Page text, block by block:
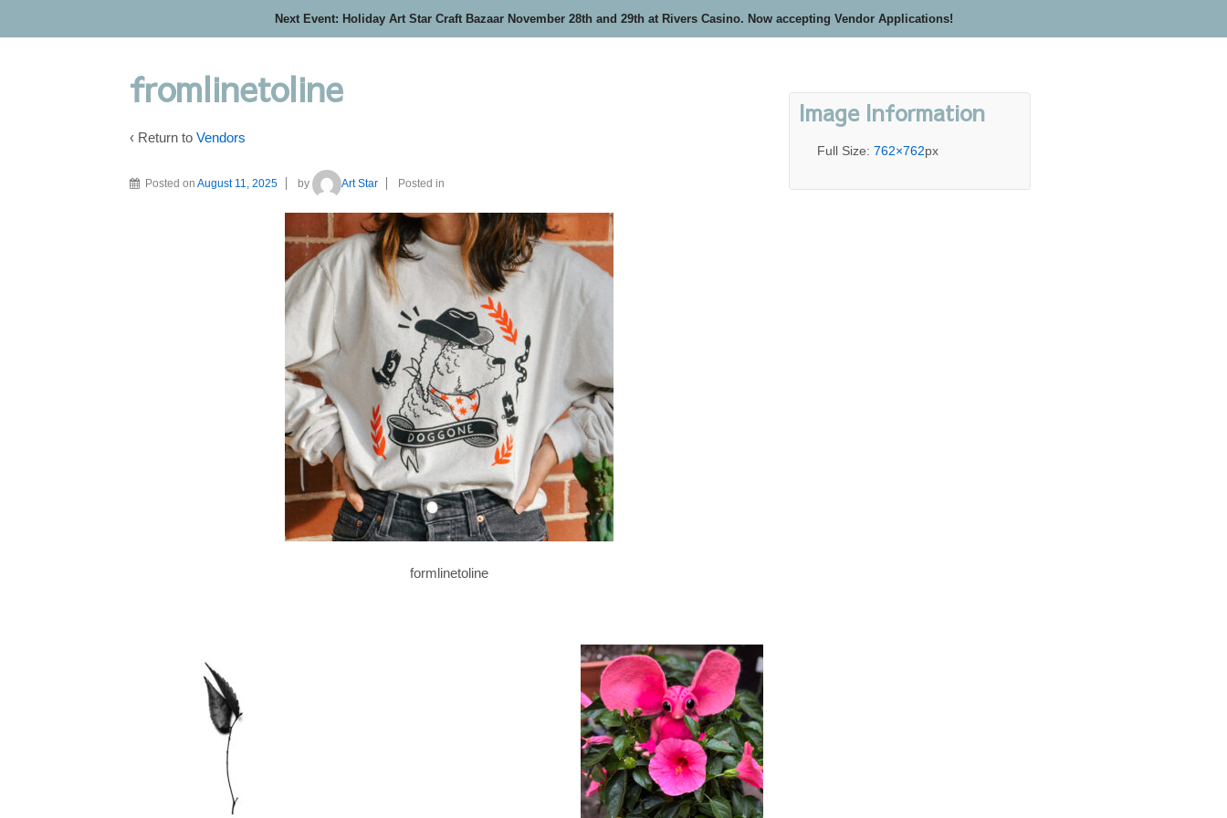
Next Event: Holiday Art Star Craft Bazaar November 28th and 29th at Rivers Casino. Now accepting Vendor Applications!
fromlinetoline
‹ Return to Vendors
Posted on August 11, 2025 by Art Star Posted in
formlinetoline
Image Information
Full Size: 762×762px